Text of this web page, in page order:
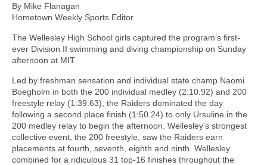
By Mike Flanagan
Hometown Weekly Sports Editor
The Wellesley High School girls captured the program’s first-
ever Division II swimming and diving championship on Sunday
afternoon at MIT.
Led by freshman sensation and individual state champ Naomi
Boegholm in both the 200 individual medley (2:10.92) and 200
freestyle relay (1:39.63), the Raiders dominated the day
following a second place finish (1:50.24) to only Ursuline in the
200 medley relay to begin the afternoon. Wellesley’s strongest
collective event, the 200 freestyle, saw the Raiders earn
placements at fourth, seventh, eighth and ninth. Wellesley
combined for a ridiculous 31 top-16 finishes throughout the